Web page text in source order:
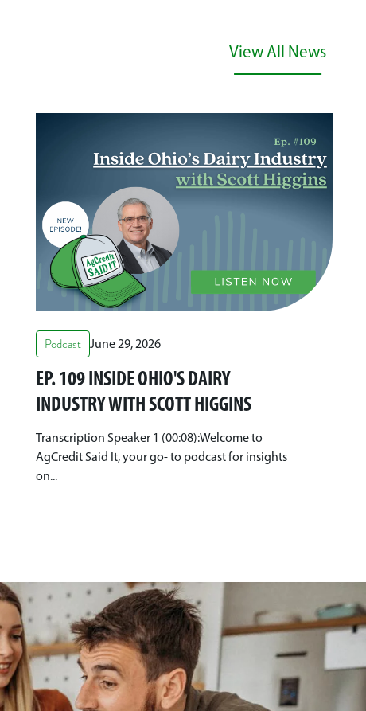
View All News
Podcast June 29, 2026
EP. 109 INSIDE OHIO'S DAIRY
INDUSTRY WITH SCOTT HIGGINS
Transcription Speaker 1 (00:08):Welcome to
AgCredit Said It, your go- to podcast for insights
on...